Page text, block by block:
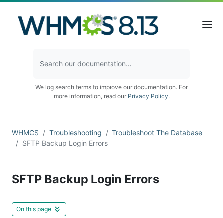
We log search terms to improve our documentation. For
more information, read our Privacy Policy.
WHMCS Troubleshooting
Troubleshoot The Database
SFTP Backup Login Errors
SFTP Backup Login Errors
On this page